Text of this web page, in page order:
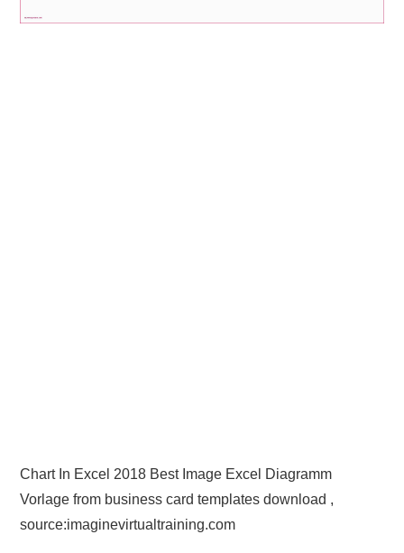
Chart In Excel 2018 Best Image Excel Diagramm
Vorlage from business card templates download ,
source:imaginevirtualtraining.com